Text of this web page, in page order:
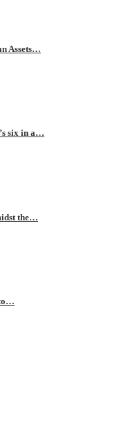
Assets…
six in a…
the…